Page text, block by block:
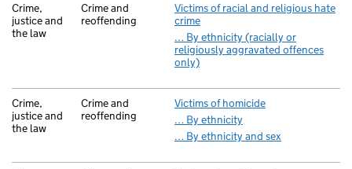
Crime,
justice and
the law
Crime and
reoffending
Victims of racial and religious hate
crime
… By ethnicity (racially or
religiously aggravated offences
only)
Crime,
justice and
the law
Crime and
reoffending
Victims of homicide
… By ethnicity
… By ethnicity and sex